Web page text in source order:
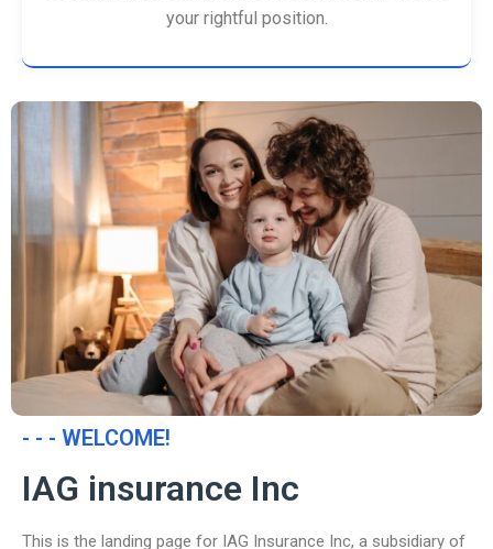
your rightful position.
- - - WELCOME!
IAG insurance Inc
This is the landing page for IAG Insurance Inc, a subsidiary of